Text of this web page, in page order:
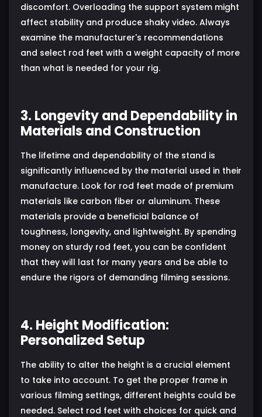
discomfort. Overloading the support system might
affect stability and produce shaky video. Always
examine the manufacturer's recommendations
and select rod feet with a weight capacity of more
than what is needed for your rig.
3. Longevity and Dependability in
Materials and Construction
The lifetime and dependability of the stand is
significantly influenced by the material used in their
manufacture. Look for rod feet made of premium
materials like carbon fiber or aluminum. These
materials provide a beneficial balance of
toughness, longevity, and lightweight. By spending
money on sturdy rod feet, you can be confident
that they will last for many years and be able to
endure the rigors of demanding filming sessions.
4. Height Modification:
Personalized Setup
The ability to alter the height is a crucial element
to take into account. To get the proper frame in
various filming settings, different heights could be
needed. Select rod feet with choices for quick and